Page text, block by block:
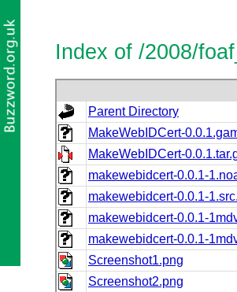
Index of /2008/
Parent Directory
MakeWebIDCert-
MakeWebIDCert-
makewebidcert-0.0.1-
makewebidcert-0.0.1-
makewebidcert-0.0.1-
makewebidcert-0.0.1-
Screenshot1.png
Screenshot2.png